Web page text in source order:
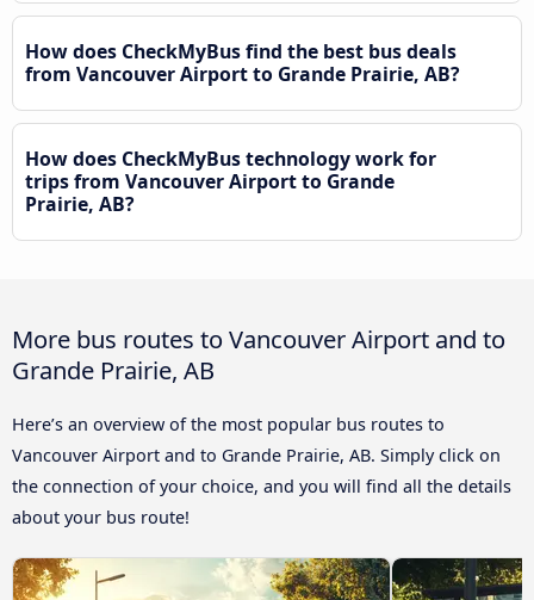
How does CheckMyBus find the best bus deals
from Vancouver Airport to Grande Prairie, AB?
How does CheckMyBus technology work for
trips from Vancouver Airport to Grande
Prairie, AB?
More bus routes to Vancouver Airport and to
Grande Prairie, AB
Here’s an overview of the most popular bus routes to
Vancouver Airport and to Grande Prairie, AB. Simply click on
the connection of your choice, and you will find all the details
about your bus route!